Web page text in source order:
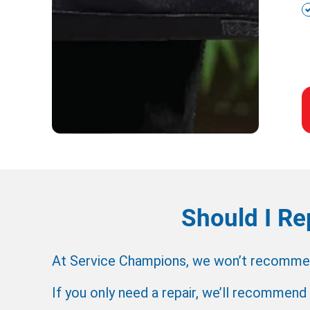
Should I
At Service Champions, we won’t
If you only need a repair, we’ll